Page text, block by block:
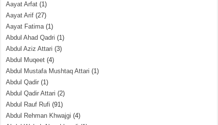
Aayat Arfat (1)
Aayat Arif (27)
Aayat Fatima(1)
Abdul Ahad Qadri (1)
Abdul Aziz Attari (3)
Abdul Muqeet (4)
Abdul Mustafa Mushtaq Attari (1)
Abdul Qadir (1)
Abdul Qadir Attari (2)
Abdul Rauf Rufi (91)
Abdul Rehman Khwajgi (4)